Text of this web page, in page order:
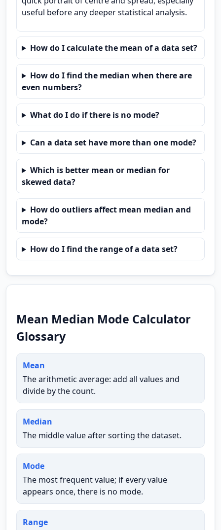
useful before any deeper statistical analysis.
How do I calculate the mean of a data set?
How do I find the median when there are
even numbers?
What do I do if there is no mode?
Can a data set have more than one mode?
Which is better mean or median for
skewed data?
How do outliers affect mean median and
mode?
How do I find the range of a data set?
Mean Median Mode Calculator
Glossary
Mean
The arithmetic average: add all values and
divide by the count.
Median
The middle value after sorting the dataset.
Mode
The most frequent value; if every value
appears once, there is no mode.
Range